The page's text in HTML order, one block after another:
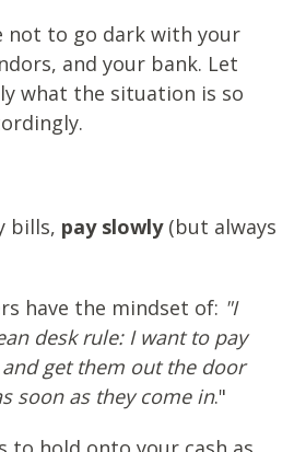
not to go dark with your
and your bank. Let
what the situation is so
bills, pay slowly (but always
have the mindset of: "I
desk rule: I want to pay
get them out the door
soon as they come in."